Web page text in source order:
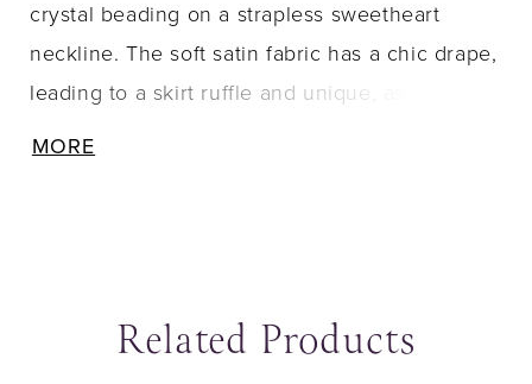
crystal beading on a strapless sweetheart
neckline. The soft satin fabric has a chic drape,
leading to a skirt ruffle and unique, asymmetric
MORE
Related Products